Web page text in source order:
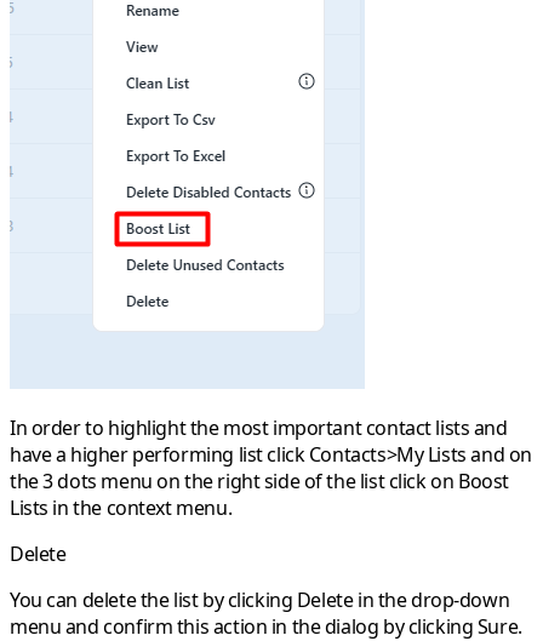
In order to highlight the most important contact lists and
have a higher performing list clickContacts>My Listsand on
the3 dots menu on the right side of the list click on Boost
Lists in the context menu.
Delete
You can delete the list by clicking Deletein the drop-down
menu and confirm this action in the dialog by clickingSure.